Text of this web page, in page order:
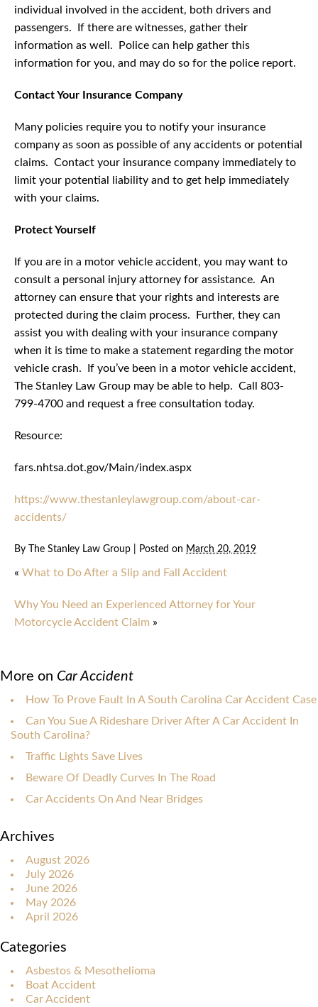
individual involved in the accident, both drivers and
passengers. If there are witnesses, gather their
information as well. Police can help gather this
information for you, and may do so for the police report.
Contact Your Insurance Company
Many policies require you to notify your insurance
company as soon as possible of any accidents or potential
claims. Contact your insurance company immediately to
limit your potential liability and to get help immediately
with your claims.
Protect Yourself
If you are in a motor vehicle accident, you may want to
consult a personal injury attorney for assistance. An
attorney can ensure that your rights and interests are
protected during the claim process. Further, they can
assist you with dealing with your insurance company
when it is time to make a statement regarding the motor
vehicle crash. If you’ve been in a motor vehicle accident,
The Stanley Law Group may be able to help. Call 803-
799-4700 and request a free consultation today.
Resource:
fars.nhtsa.dot.gov/Main/index.aspx
https://www.thestanleylawgroup.com/about-car-
accidents/
By The Stanley Law Group Posted on March 20, 2019
« What to Do After a Slip and Fall Accident
Why You Need an Experienced Attorney for Your
Motorcycle Accident Claim »
More on Car Accident
How To Prove Fault In A South Carolina Car Accident Case
Can You Sue A Rideshare Driver After A Car Accident In
South Carolina?
Traffic Lights Save Lives
Beware Of Deadly Curves In The Road
Car Accidents On And Near Bridges
Archives
August 2026
July 2026
June 2026
May 2026
April 2026
Categories
Asbestos & Mesothelioma
Boat Accident
Car Accident